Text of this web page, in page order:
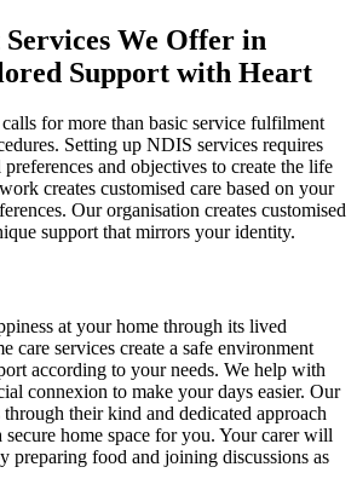
We Offer in
Support with Heart
for more than basic service fulfilment
Setting up NDIS services requires
and objectives to create the life
creates customised care based on your
Our organisation creates customised
support that mirrors your identity.
at your home through its lived
care services create a safe environment
according to your needs. We help with
connexion to make your days easier. Our
their kind and dedicated approach
secure home space for you. Your carer will
preparing food and joining discussions as